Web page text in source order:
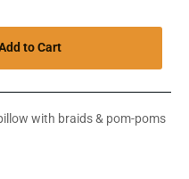
to Cart
with braids & pom-poms